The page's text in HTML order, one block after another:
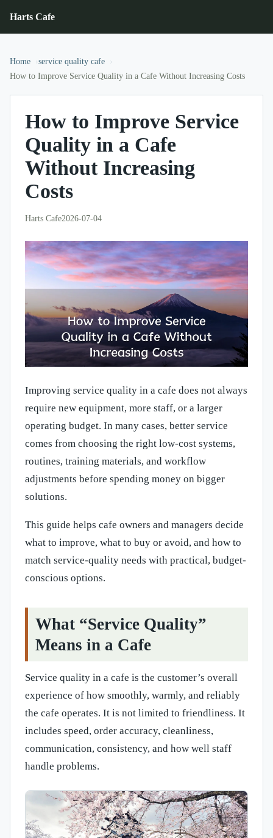
Harts Cafe
Home
service quality cafe
How to Improve Service Quality in a Cafe Without Increasing Costs
How to Improve Service
Quality in a Cafe
Without Increasing
Costs
Harts Cafe2026-07-04
Improving service quality in a cafe does not always
require new equipment, more staff, or a larger
operating budget. In many cases, better service
comes from choosing the right low-cost systems,
routines, training materials, and workflow
adjustments before spending money on bigger
solutions.
This guide helps cafe owners and managers decide
what to improve, what to buy or avoid, and how to
match service-quality needs with practical, budget-
conscious options.
What “Service Quality”
Means in a Cafe
Service quality in a cafe is the customer’s overall
experience of how smoothly, warmly, and reliably
the cafe operates. It is not limited to friendliness. It
includes speed, order accuracy, cleanliness,
communication, consistency, and how well staff
handle problems.